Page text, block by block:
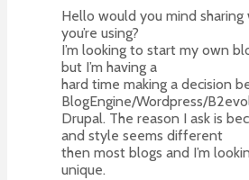
Hello would you mind
you’re using?
I’m looking to start my own
but I’m having a
hard time making a decision
BlogEngine/Wordpress/
Drupal. The reason I ask is
and style seems different
then most blogs and I’m
unique.